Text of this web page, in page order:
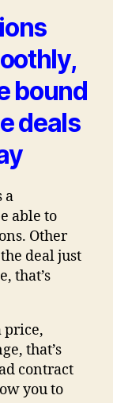
bound
deals
a
able to
Other
deal just
that’s
price,
that’s
contract
you to